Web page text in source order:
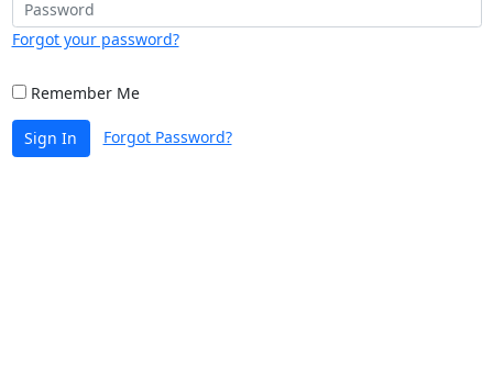
Forgot your password?
Remember Me
Sign In Forgot Password?